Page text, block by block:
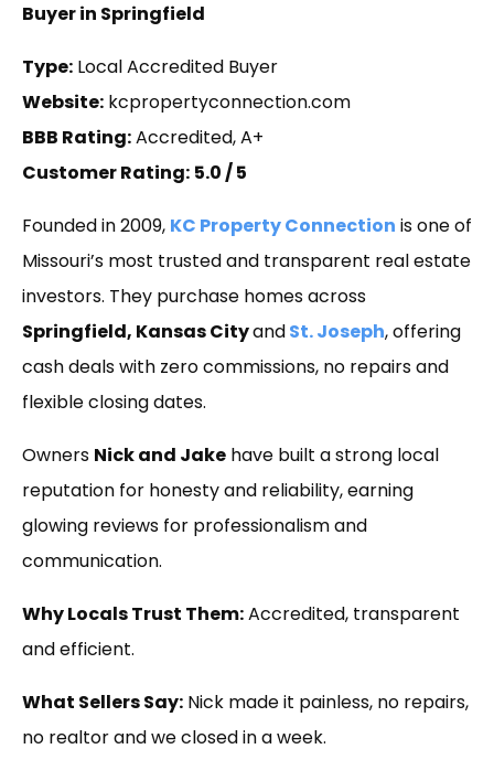
Buyer in Springfield
Type: Local Accredited Buyer
Website: kcpropertyconnection.com
BBB Rating:Accredited, A+
Customer Rating: 5.0 / 5
Founded in 2009, KC Property Connection is one of
Missouri’s most trusted and transparent real estate
investors. They purchase homes across
Springfield, Kansas CityandSt. Joseph, offering
cash deals with zero commissions, no repairs and
flexible closing dates.
Owners Nick and Jake have built a strong local
reputation for honesty and reliability, earning
glowing reviews for professionalism and
communication.
Why Locals Trust Them:Accredited, transparent
and efficient.
What Sellers Say: Nick made it painless, no repairs,
no realtor and we closed in a week.